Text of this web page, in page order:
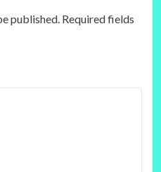
published. Required fields